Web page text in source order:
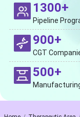
1300+
Pipeline
900+
CGT
500+